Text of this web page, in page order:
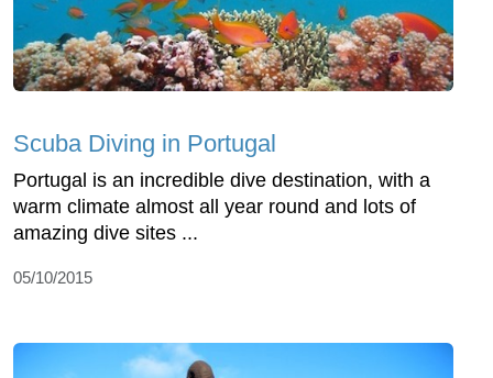
Scuba Diving in Portugal
Portugal is an incredible dive destination, with a
warm climate almost all year round and lots of
amazing dive sites ...
05/10/2015